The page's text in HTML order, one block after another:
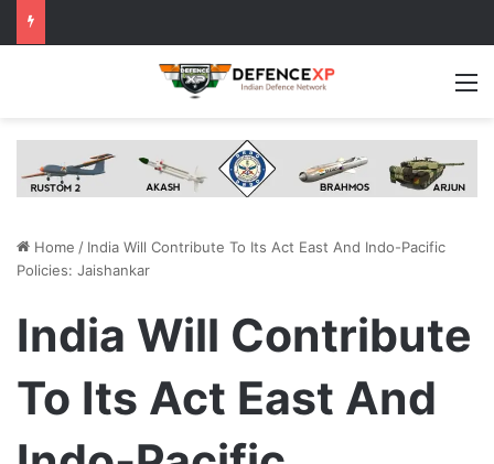
Home / India Will Contribute To Its Act East And Indo-Pacific
Policies: Jaishankar
India Will Contribute
To Its Act East And